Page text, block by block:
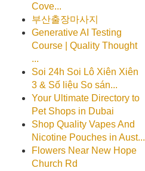
Cove...
부산출장마사지
Generative AI Testing
Course | Quality Thought
...
Soi 24h Soi Lô Xiên Xiên
3 & Số liệu So sán...
Your Ultimate Directory to
Pet Shops in Dubai
Shop Quality Vapes And
Nicotine Pouches in Aust...
Flowers Near New Hope
Church Rd